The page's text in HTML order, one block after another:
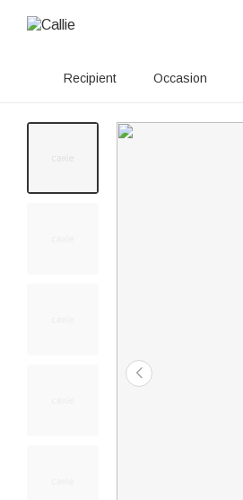
Recipient Occasion